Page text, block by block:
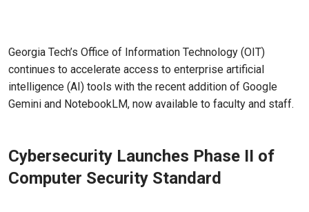
Georgia Tech’s Office of Information Technology (OIT)
continues to accelerate access to enterprise artificial
intelligence (AI) tools with the recent addition of Google
Gemini and NotebookLM, now available to faculty and staff.
Cybersecurity Launches Phase II of
Computer Security Standard